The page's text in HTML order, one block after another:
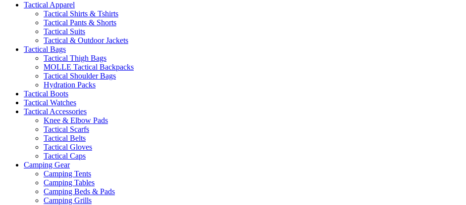
Tactical Apparel
Tactical Shirts & Tshirts
Tactical Pants & Shorts
Tactical Suits
Tactical & Outdoor Jackets
Tactical Bags
Tactical Thigh Bags
MOLLE Tactical Backpacks
Tactical Shoulder Bags
Hydration Packs
Tactical Boots
Tactical Watches
Tactical Accessories
Knee & Elbow Pads
Tactical Scarfs
Tactical Belts
Tactical Gloves
Tactical Caps
Camping Gear
Camping Tents
Camping Tables
Camping Beds & Pads
Camping Grills